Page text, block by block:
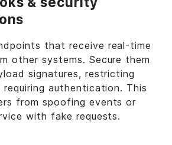
that receive real-time
other systems. Secure them
signatures, restricting
authentication. This
from spoofing events or
with fake requests.